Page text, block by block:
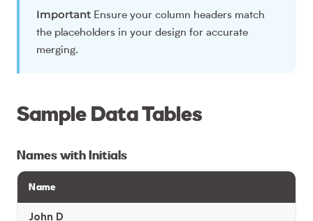
Important Ensure your column headers match
the placeholders in your design for accurate
merging.
Sample Data Tables
Names with Initials
Name
John D